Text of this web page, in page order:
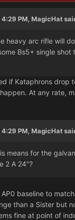
PM, MagicHat
heavy arc rifle will
Bs5+ single shot
if Kataphrons drop
At any rate,
PM, MagicHat
means for the
2 A 24"?
baseline to
than a Sister but
fine at point of